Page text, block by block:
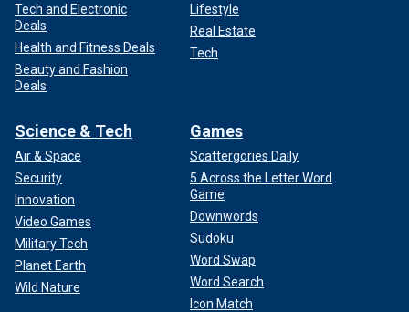
Tech and Electronic
Deals
Health and Fitness Deals
Beauty and Fashion
Deals
Lifestyle
Real Estate
Tech
Science & Tech
Air & Space
Security
Innovation
Video Games
Military Tech
Planet Earth
Wild Nature
Games
Scattergories Daily
5 Across the Letter Word
Game
Downwords
Sudoku
Word Swap
Word Search
Icon Match